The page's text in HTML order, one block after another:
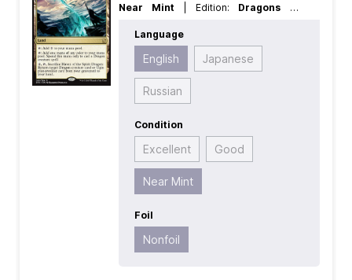
Near Mint
| Edition: Dragons of
English | Mana Value:
Type:Land
Language
English Japanese
Russian
Condition
Excellent Good
Near Mint
Foil
Nonfoil